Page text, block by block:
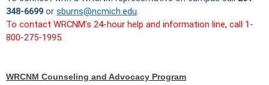
348-6699 or sburns@ncmich.edu.
To contact WRCNM's 24-hour help and information line, call 1-
800-275-1995.
WRCNM Counseling and Advocacy Program